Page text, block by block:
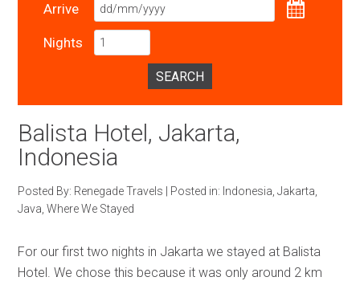
Arrive
Nights
SEARCH
Balista Hotel, Jakarta,
Indonesia
Posted By: Renegade Travels Posted in: Indonesia ,Jakarta
Java ,Where We Stayed
For our first two nights in Jakarta we stayed at Balista
Hotel. We chose this because it was only around 2 km